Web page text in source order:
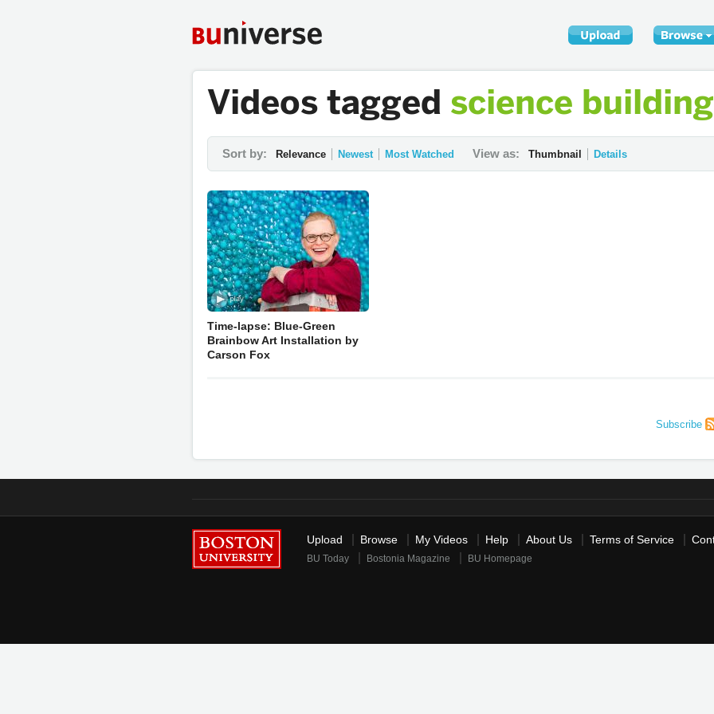
Videos tagged science building
Sort by: Relevance Newest Most Watched View as: Thumbnail Details
Time-lapse: Blue-Green
Brainbow Art Installation by
Carson Fox
Subscribe
Upload Browse My Videos Help About Us Terms of Service
BU Today Bostonia Magazine BU Homepage